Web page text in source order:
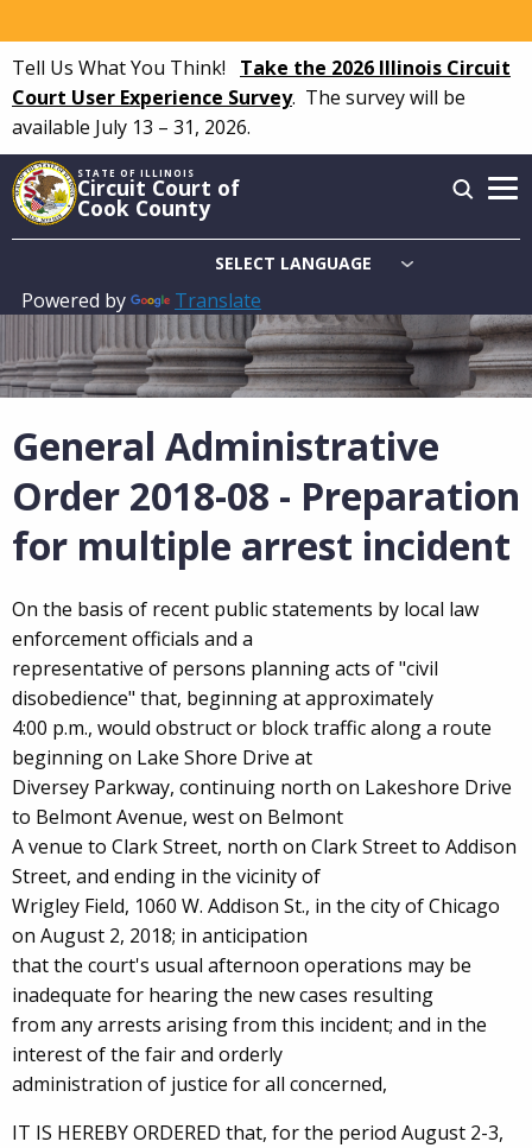
to
main
content
Tell Us What You Think! Take the 2026 Illinois Circuit
Court User Experience Survey. The survey will be
available July 13 – 31, 2026.
STATE OF ILLINOIS
Circuit Court of
Cook County
Powered by Translate
Main
navigation
General Administrative
Order 2018-08 - Preparation
for multiple arrest incident
On the basis of recent public statements by local law
enforcement officials and a
representative of persons planning acts of "civil
disobedience" that, beginning at approximately
4:00 p.m., would obstruct or block traffic along a route
beginning on Lake Shore Drive at
Diversey Parkway, continuing north on Lakeshore Drive
to Belmont Avenue, west on Belmont
A venue to Clark Street, north on Clark Street to Addison
Street, and ending in the vicinity of
Wrigley Field, 1060 W. Addison St., in the city of Chicago
on August 2, 2018; in anticipation
that the court's usual afternoon operations may be
inadequate for hearing the new cases resulting
from any arrests arising from this incident; and in the
interest of the fair and orderly
administration of justice for all concerned,
IT IS HEREBY ORDERED that, for the period August 2-3,